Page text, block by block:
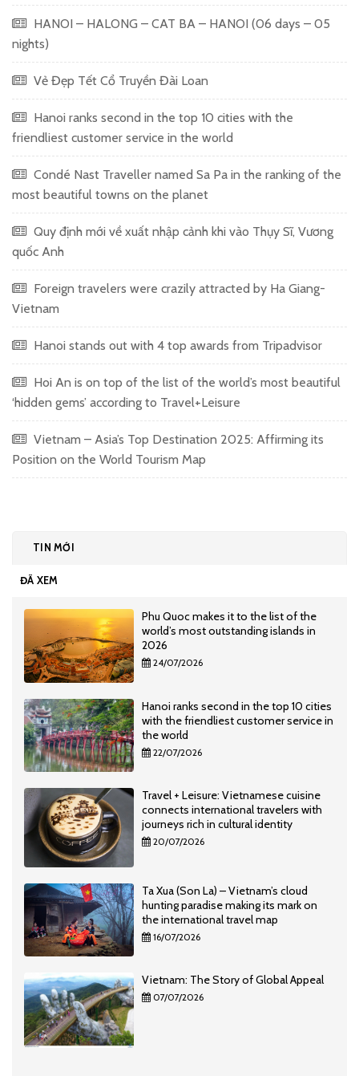
HANOI – HALONG – CAT BA – HANOI (06 days – 05
nights)
Vẻ Đẹp Tết Cổ Truyền Đài Loan
Hanoi ranks second in the top 10 cities with the
friendliest customer service in the world
Condé Nast Traveller named Sa Pa in the ranking of the
most beautiful towns on the planet
Quy định mới về xuất nhập cảnh khi vào Thụy Sĩ, Vương
quốc Anh
Foreign travelers were crazily attracted by Ha Giang-
Vietnam
Hanoi stands out with 4 top awards from Tripadvisor
Hoi An is on top of the list of the world’s most beautiful
‘hidden gems’ according to Travel+Leisure
Vietnam – Asia’s Top Destination 2025: Affirming its
Position on the World Tourism Map
TIN MỚI
ĐÃ XEM
Phu Quoc makes it to the list of the
world’s most outstanding islands in
2026
24/07/2026
Hanoi ranks second in the top 10 cities
with the friendliest customer service in
the world
22/07/2026
Travel + Leisure: Vietnamese cuisine
connects international travelers with
journeys rich in cultural identity
20/07/2026
Ta Xua (Son La) – Vietnam’s cloud
hunting paradise making its mark on
the international travel map
16/07/2026
Vietnam: The Story of Global Appeal
07/07/2026